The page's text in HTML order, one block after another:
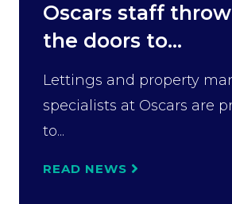
Oscars staff
the doors to...
Lettings and property
specialists at Oscars are
to...
READ NEWS